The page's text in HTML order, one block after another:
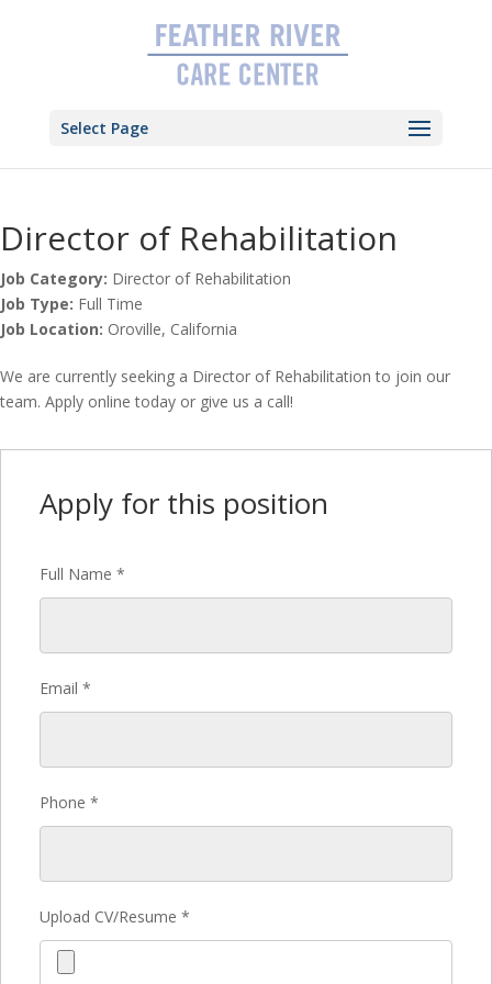
Select Page
Director of Rehabilitation
Job Category: Director of Rehabilitation
Job Type: Full Time
Job Location: Oroville California
We are currently seeking a Director of Rehabilitation to join our
team. Apply online today or give us a call!
Apply for this position
Full Name *
Email *
Phone *
Upload CV/Resume *